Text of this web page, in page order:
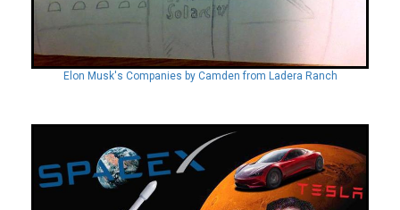
Elon Musk's Companies by Camden from Ladera Ranch